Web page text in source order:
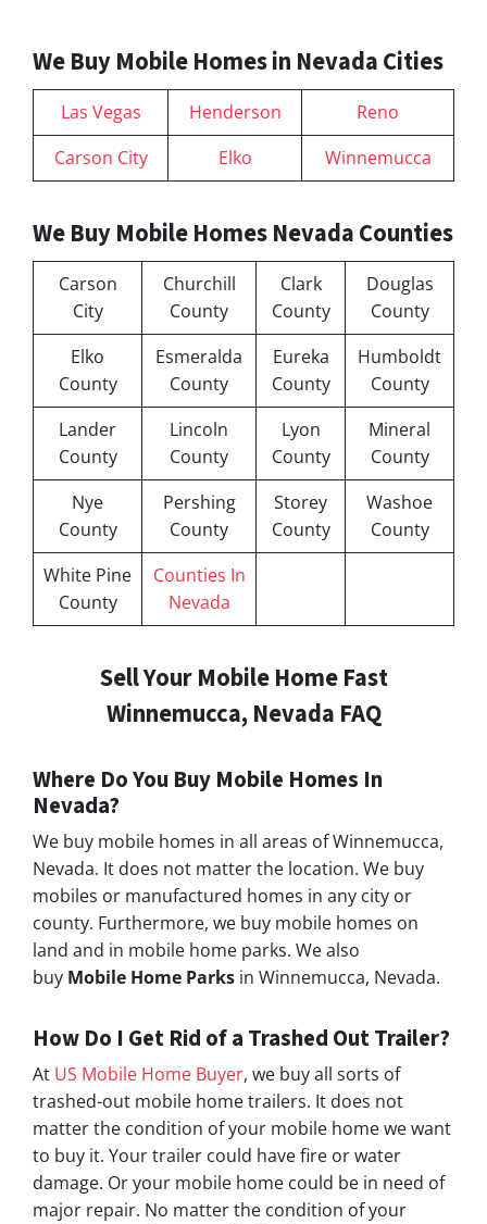
We Buy Mobile Homes in Nevada Cities
Las Vegas Henderson
Reno
Carson City
Elko Winnemucca
We Buy Mobile Homes Nevada Counties
Carson
City
Churchill
County
Clark
County
Douglas
County
Elko
County
Esmeralda
County
Eureka
County
Humboldt
County
Lander
County
Lincoln
County
Lyon
County
Mineral
County
Nye
County
Pershing
County
Storey
County
Washoe
County
White Pine
County
Counties In
Nevada
Sell Your Mobile Home Fast
Winnemucca, Nevada FAQ
Where Do You Buy Mobile Homes In
Nevada?
We buy mobile homes in all areas of Winnemucca,
Nevada. It does not matter the location. We buy
mobiles or manufactured homes in any city or
county. Furthermore, we buy mobile homes on
land and in mobile home parks. We also
buy Mobile Home Parks in Winnemucca, Nevada.
How Do I Get Rid of a Trashed Out Trailer?
At US Mobile Home Buyer, we buy all sorts of
trashed-out mobile home trailers. It does not
matter the condition of your mobile home we want
to buy it. Your trailer could have fire or water
damage. Or your mobile home could be in need of
major repair. No matter the condition of your